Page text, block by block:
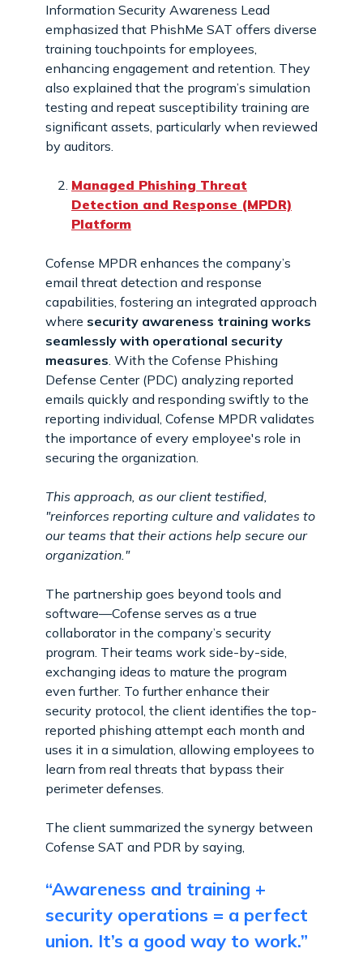
Information Security Awareness Lead
emphasized that PhishMe SAT offers diverse
training touchpoints for employees,
enhancing engagement and retention. They
also explained that the program’s simulation
testing and repeat susceptibility training are
significant assets, particularly when reviewed
by auditors.
Managed Phishing Threat
Detection and Response (MPDR)
Platform
Cofense MPDR enhances the company’s
email threat detection and response
capabilities, fostering an integrated approach
where security awareness training works
seamlessly with operational security
measures. With the Cofense Phishing
Defense Center (PDC) analyzing reported
emails quickly and responding swiftly to the
reporting individual, Cofense MPDR validates
the importance of every employee's role in
securing the organization.
This approach, as our client testified,
"reinforces reporting culture and validates to
our teams that their actions help secure our
organization."
The partnership goes beyond tools and
software—Cofense serves as a true
collaborator in the company’s security
program. Their teams work side-by-side,
exchanging ideas to mature the program
even further. To further enhance their
security protocol, the client identifies the top-
reported phishing attempt each month and
uses it in a simulation, allowing employees to
learn from real threats that bypass their
perimeter defenses.
The client summarized the synergy between
Cofense SAT and PDR by saying,
“Awareness and training +
security operations = a perfect
union. It’s a good way to work.”